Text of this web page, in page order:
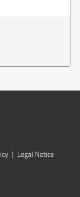
| Legal Notice